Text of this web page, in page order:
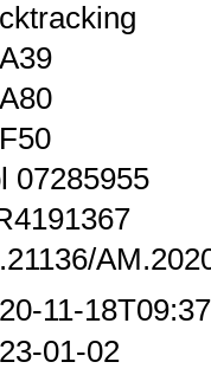
07285955
11-
01-02